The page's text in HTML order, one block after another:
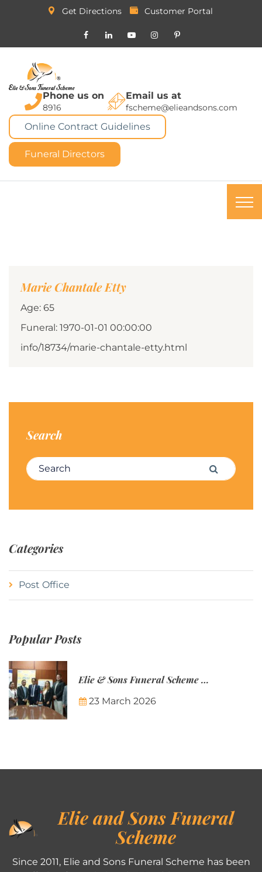
Get Directions Customer Portal
Phone us on
8916
Email us at
fscheme@elieandsons.com
Online Contract Guidelines
Funeral Directors
Marie Chantale Etty
Age: 65
Funeral: 1970-01-01 00:00:00
info/18734/marie-chantale-etty.html
Search
Search for: Search
Categories
Post Office
Popular Posts
Elie & Sons Funeral Scheme and the Mauritius Post are partnering to make funeral plans more accessible to Mauritian families.
23 March 2026
Elie and Sons Funeral
Scheme
Since 2011, Elie and Sons Funeral Scheme has been